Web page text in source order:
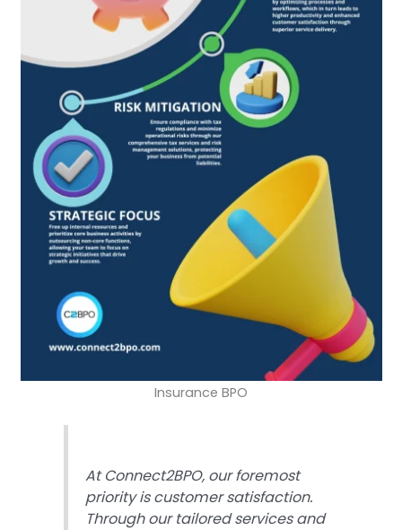
Insurance BPO
At Connect2BPO, our foremost
priority is customer satisfaction.
Through our tailored services and